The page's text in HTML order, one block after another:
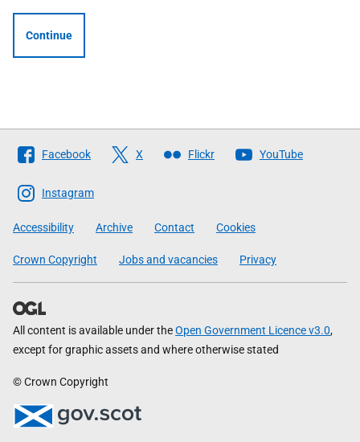
Continue
Follow
The
Scottish
Government
Facebook X Flickr YouTube
Instagram
Accessibility Archive Contact Cookies
Crown Copyright Jobs and vacancies Privacy
All content is available under theOpen Government Licence v3.0,
except for graphic assets and where otherwise stated
© Crown Copyright